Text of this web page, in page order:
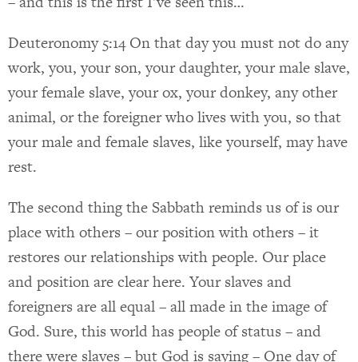
Deuteronomy 5:14 On that day you must not do any
work, you, your son, your daughter, your male slave,
your female slave, your ox, your donkey, any other
animal, or the foreigner who lives with you, so that
your male and female slaves, like yourself, may have
rest.
The second thing the Sabbath reminds us of is our
place with others – our position with others – it
restores our relationships with people. Our place
and position are clear here. Your slaves and
foreigners are all equal – all made in the image of
God. Sure, this world has people of status – and
there were slaves – but God is saying – One day of